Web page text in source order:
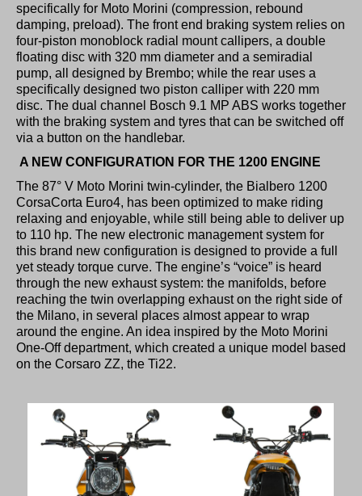
specifically for Moto Morini (compression, rebound
damping, preload). The front end braking system relies on
four-piston monoblock radial mount callipers, a double
floating disc with 320 mm diameter and a semiradial
pump, all designed by Brembo; while the rear uses a
specifically designed two piston calliper with 220 mm
disc. The dual channel Bosch 9.1 MP ABS works together
with the braking system and tyres that can be switched off
via a button on the handlebar.
A NEW CONFIGURATION FOR THE 1200 ENGINE
The 87° V Moto Morini twin-cylinder, the Bialbero 1200
CorsaCorta Euro4, has been optimized to make riding
relaxing and enjoyable, while still being able to deliver up
to 110 hp. The new electronic management system for
this brand new configuration is designed to provide a full
yet steady torque curve. The engine’s “voice” is heard
through the new exhaust system: the manifolds, before
reaching the twin overlapping exhaust on the right side of
the Milano, in several places almost appear to wrap
around the engine. An idea inspired by the Moto Morini
One-Off department, which created a unique model based
on the Corsaro ZZ, the Ti22.